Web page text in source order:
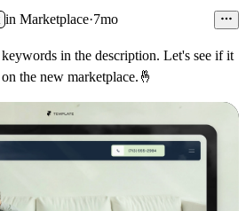
in Marketplace·7mo
in the description. Let's see if it
the new marketplace. 🤞